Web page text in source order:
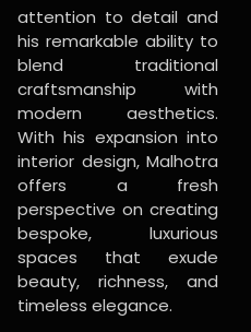
attention to detail and
his remarkable ability to
blend traditional
craftsmanship with
modern aesthetics.
With his expansion into
interior design, Malhotra
offers a fresh
perspective on creating
bespoke, luxurious
spaces that exude
beauty, richness, and
timeless elegance.